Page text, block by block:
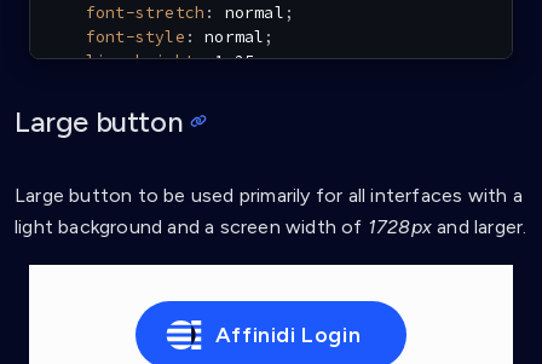
font-stretch : normal ;
font-style : normal ;
line-height: 1.25;
filter: contrast(90%);
}
background-color: #1d58fc;
Large button
Large button to be used primarily for all interfaces with a
light background and a screen width of 1728px and larger.
Affinidi Login